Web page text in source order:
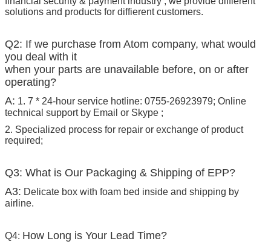
solutions and products for diffierent customers.
Q2: If we purchase from Atom company, what would
you deal with it
when your parts are unavailable before, on or after
operating?
A: 1. 7 * 24-hour service hotline: 0755-26923979; Online
technical support by Email or Skype ;
2. Specialized process for repair or exchange of product
required;
Q3: What is Our Packaging & Shipping of EPP?
A3: Delicate box with foam bed inside and shipping by
airline.
Q4: How Long is Your Lead Time?